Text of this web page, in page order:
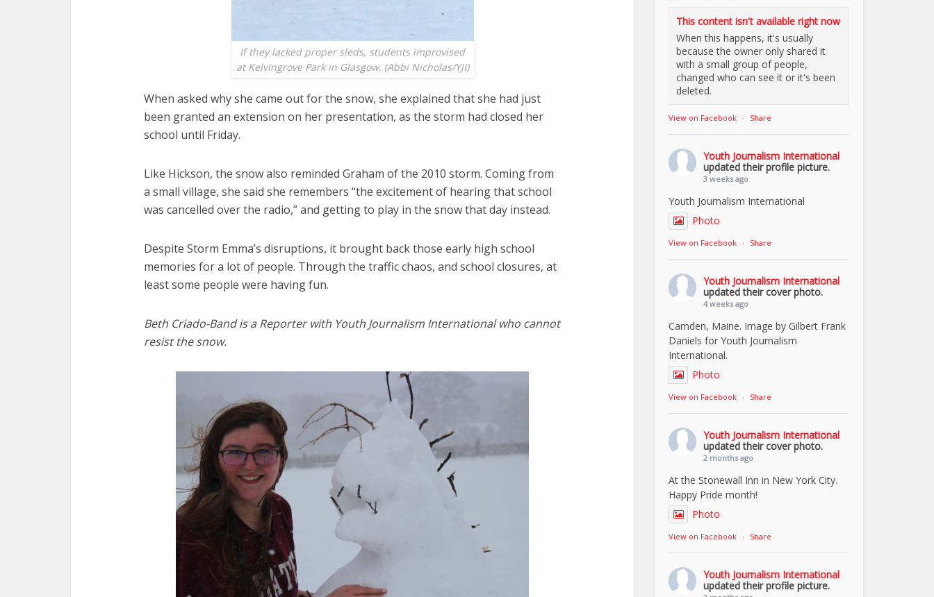
If they lacked proper sleds, students improvised
at Kelvingrove Park in Glasgow. (Abbi Nicholas/YJI)
When asked why she came out for the snow, she explained that she had just
been granted an extension on her presentation, as the storm had closed her
school until Friday.
Like Hickson, the snow also reminded Graham of the 2010 storm. Coming from
a small village, she said she remembers “the excitement of hearing that school
was cancelled over the radio,” and getting to play in the snow that day instead.
Despite Storm Emma’s disruptions, it brought back those early high school
memories for a lot of people. Through the traffic chaos, and school closures, at
least some people were having fun.
Beth Criado-Band is a Reporter with Youth Journalism International who cannot
resist the snow.
This content isn't available right now
When this happens, it's usually
because the owner only shared it
with a small group of people,
changed who can see it or it's been
deleted.
View on Facebook · Share
Youth Journalism International
updated their profile picture.
3 weeks ago
Youth Journalism International
Photo
View on Facebook · Share
Youth Journalism International
updated their cover photo.
4 weeks ago
Camden, Maine. Image by Gilbert Frank
Daniels for Youth Journalism
International.
Photo
View on Facebook · Share
Youth Journalism International
updated their cover photo.
2 months ago
At the Stonewall Inn in New York City.
Happy Pride month!
Photo
View on Facebook · Share
Youth Journalism International
updated their profile picture.